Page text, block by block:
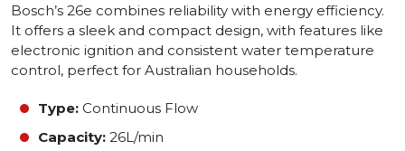
Bosch’s 26e combines reliability with energy efficiency.
It offers a sleek and compact design, with features like
electronic ignition and consistent water temperature
control, perfect for Australian households.
Type: Continuous Flow
Capacity: 26L/min